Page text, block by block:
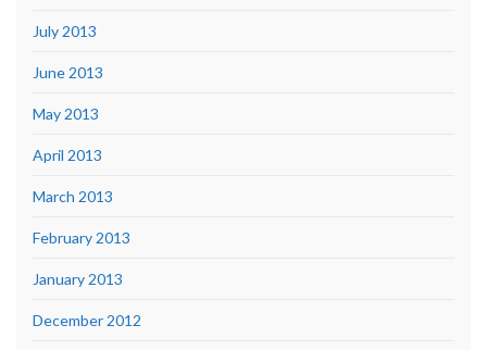
July 2013
June 2013
May 2013
April 2013
March 2013
February 2013
January 2013
December 2012